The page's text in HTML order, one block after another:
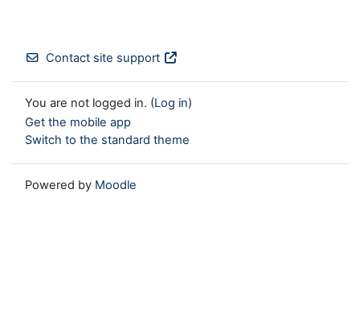
Contact site support
You are not logged in. (Log in)
Get the mobile app
Switch to the standard theme
Powered by Moodle